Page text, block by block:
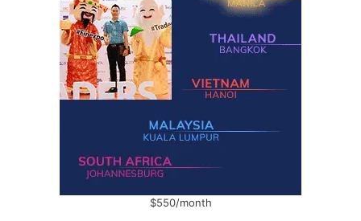
$550/month